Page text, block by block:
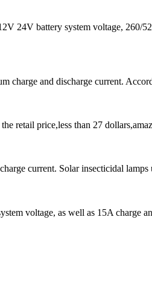
24V battery system voltage, 260/
and discharge current.
price,less than 27
current. Solar insecticidal lamps
voltage, as well as 15A charge